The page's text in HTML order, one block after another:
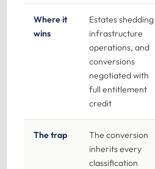
Where it
wins
Estates shedding
infrastructure
operations, and
conversions
negotiated with
full entitlement
credit
The trap
The conversion
inherits every
classification